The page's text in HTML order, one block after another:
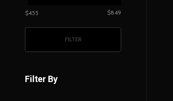
$455 $849
FILTER
Filter By